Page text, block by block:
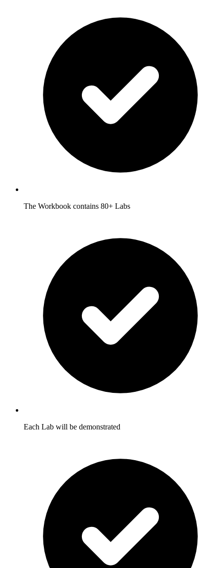
The Workbook contains 80+ Labs
Each Lab will be demonstrated